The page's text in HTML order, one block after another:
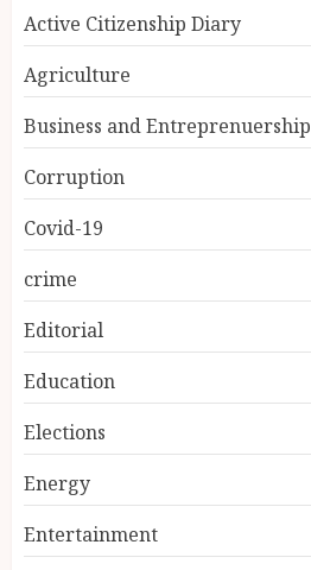
Active Citizenship Diary
Agriculture
Business and Entreprenuership
Corruption
Covid-19
crime
Editorial
Education
Elections
Energy
Entertainment